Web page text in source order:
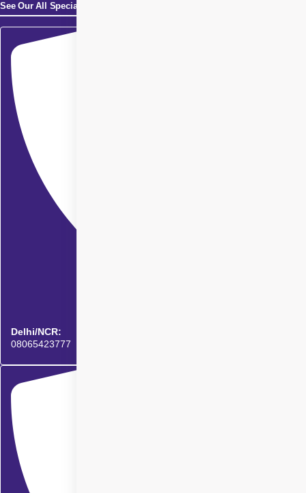
See Our All Specialities
Delhi/NCR:
08065423777